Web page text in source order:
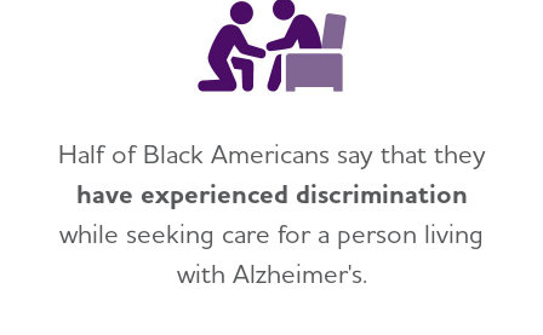
Half of Black Americans say that they
have experienced discrimination
while seeking care for a person living
with Alzheimer's.